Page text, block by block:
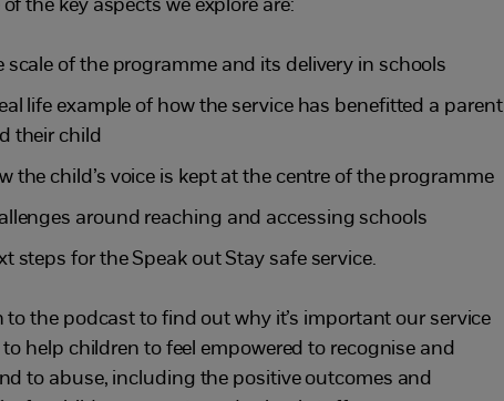
of the key aspects we explore are:
scale of the programme and its delivery in schools
life example of how the service has benefitted a parent
their child
the child’s voice is kept at the centre of the programme
around reaching and accessing schools
steps for the Speak out Stay safe service.
to the podcast to find out why it’s important our service
to help children to feel empowered to recognise and
to abuse, including the positive outcomes and